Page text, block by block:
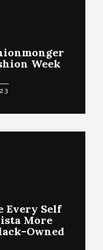
Week
Every Self
More
Owned